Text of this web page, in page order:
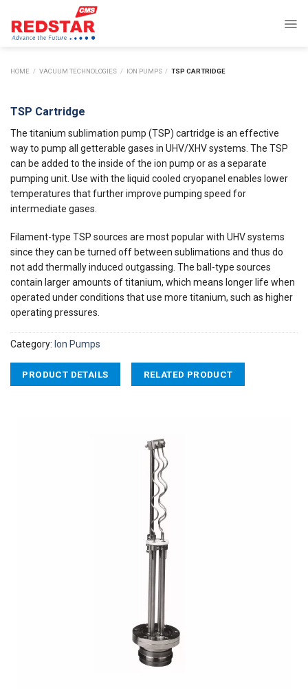
content
HOME / VACUUM TECHNOLOGIES / ION PUMPS / TSP CARTRIDGE
TSP Cartridge
The titanium sublimation pump (TSP) cartridge is an effective
way to pump all getterable gases in UHV/XHV systems. The TSP
can be added to the inside of the ion pump or as a separate
pumping unit. Use with the liquid cooled cryopanel enables lower
temperatures that further improve pumping speed for
intermediate gases.
Filament-type TSP sources are most popular with UHV systems
since they can be turned off between sublimations and thus do
not add thermally induced outgassing. The ball-type sources
contain larger amounts of titanium, which means longer life when
operated under conditions that use more titanium, such as higher
operating pressures.
Category: Ion Pumps
PRODUCT DETAILS RELATED PRODUCT